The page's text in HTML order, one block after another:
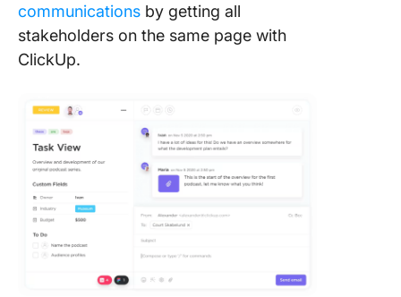
communications by getting all
stakeholders on the same page with
ClickUp.